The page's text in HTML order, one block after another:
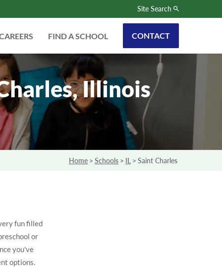
Site Search
FIND A SCHOOL CONTACT
Illinois
Home > Schools > IL > Saint Charles
fun filled
or
you've
options.